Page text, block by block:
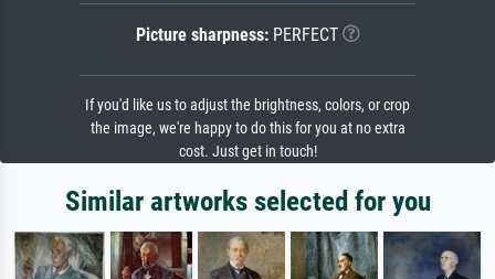
Picture sharpness:PERFECT
If you'd like us to adjust the brightness, colors, or crop
the image, we're happy to do this for you at no extra
cost. Just get in touch!
Similar artworks selected for you